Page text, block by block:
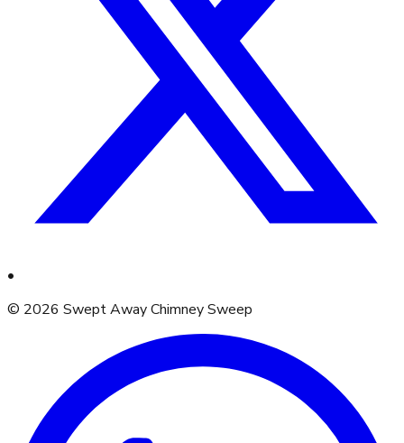
•
© 2026 Swept Away Chimney Sweep